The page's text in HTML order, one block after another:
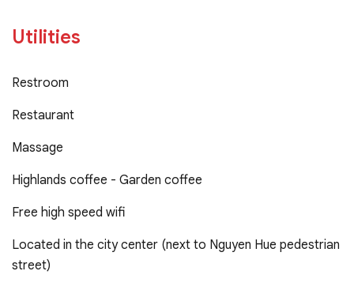
Utilities
Restroom
Restaurant
Massage
Highlands coffee - Garden coffee
Free high speed wifi
Located in the city center (next to Nguyen Hue pedestrian
street)